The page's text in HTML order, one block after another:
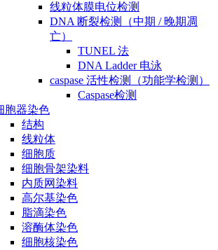
线粒体膜电位检测
DNA 断裂检测（中期 / 晚期凋
亡）
TUNEL 法
DNA Ladder 电泳
caspase 活性检测（功能学检测）
Caspase检测
胞器染色
结构
线粒体
细胞质
细胞骨架染料
内质网染料
高尔基染色
脂滴染色
溶酶体染色
细胞核染色